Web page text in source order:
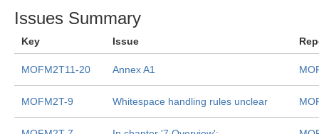
Issues Summary
Key Issue
MOFM2T11-20 Annex A1
MOFM2T-9 Whitespace handling rules unclear